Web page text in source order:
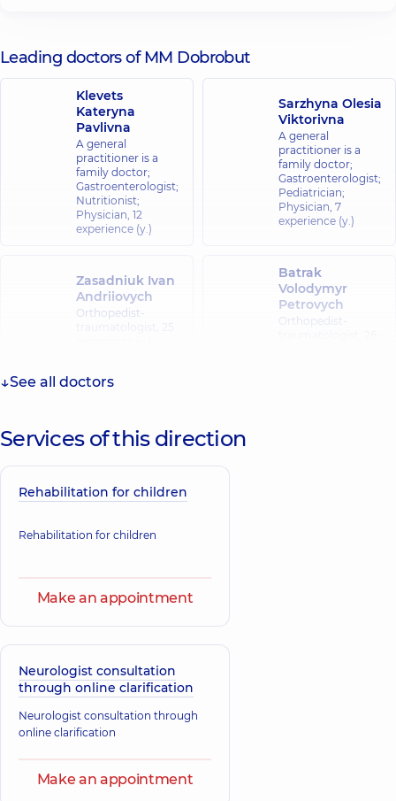
Leading doctors of MM Dobrobut
Klevets
Kateryna
Pavlivna
A general
practitioner is a
family doctor;
Gastroenterologist;
Nutritionist;
Physician, 12
experience (y.)
Sarzhyna Olesia
Viktorivna
A general
practitioner is a
family doctor;
Gastroenterologist;
Pediatrician;
Physician, 7
experience (y.)
Zasadniuk Ivan
Andriiovych
Orthopedist-
Batrak
Volodymyr
Petrovych
Orthopedist-
traumatologist,30
See all doctors
Services of this direction
Rehabilitation for children
Rehabilitation for children
Make an appointment
Neurologist consultation
through online clarification
Neurologist consultation through
online clarification
Make an appointment